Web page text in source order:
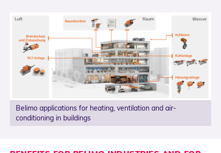
Belimo applications for heating, ventilation and air-
conditioning in buildings